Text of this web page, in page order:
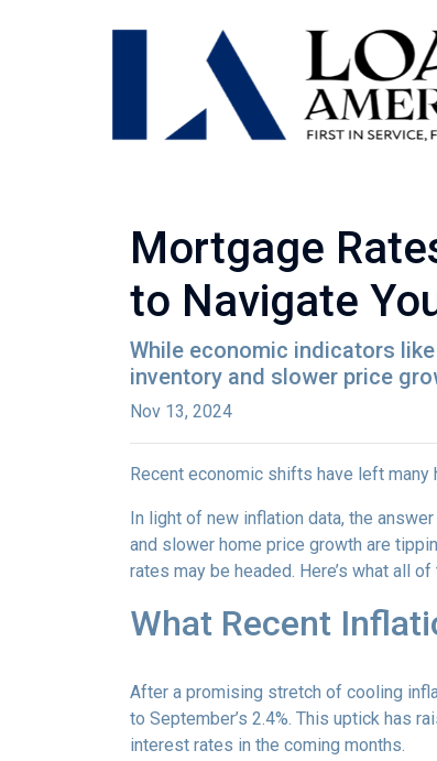
Mortgage
to Navigate
While economic indicators
inventory and slower price
Nov 13, 2024
Recent economic shifts have left many
In light of new inflation data, the
and slower home price growth are
rates may be headed. Here’s what all
What Recent
After a promising stretch of cooling
to September’s 2.4%. This uptick has
interest rates in the coming months.